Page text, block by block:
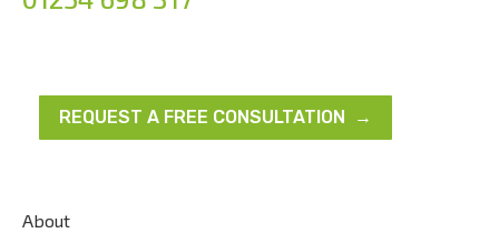
REQUEST A FREE CONSULTATION →
About